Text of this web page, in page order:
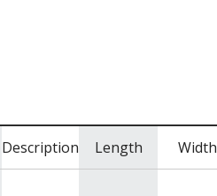
Description Length Width